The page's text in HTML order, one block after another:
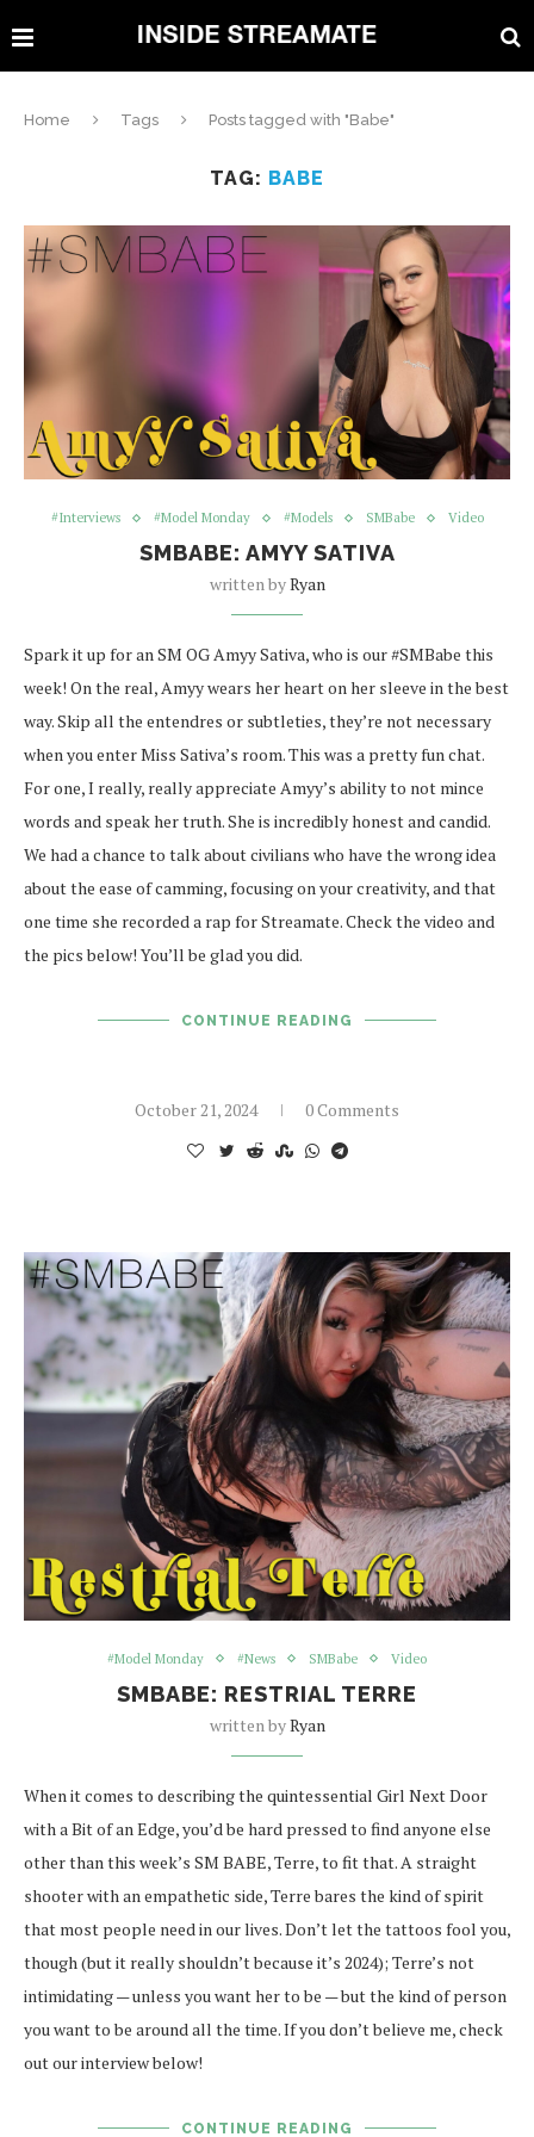
Home Tags Posts tagged with "Babe"
TAG: BABE
#Interviews #Model Monday #Models SMBabe Video
SMBABE: AMYY SATIVA
written byRyan
Spark it up for an SM OG Amyy Sativa, who is our #SMBabe this
week! On the real, Amyy wears her heart on her sleeve in the best
way. Skip all the entendres or subtleties, they’re not necessary
when you enter Miss Sativa’s room. This was a pretty fun chat.
For one, I really, really appreciate Amyy’s ability to not mince
words and speak her truth. She is incredibly honest and candid.
We had a chance to talk about civilians who have the wrong idea
about the ease of camming, focusing on your creativity, and that
one time she recorded a rap for Streamate. Check the video and
the pics below! You’ll be glad you did.
CONTINUE READING
October 21, 2024 0 Comments
#Model Monday #News SMBabe Video
SMBABE: RESTRIAL TERRE
written byRyan
When it comes to describing the quintessential Girl Next Door
with a Bit of an Edge, you’d be hard pressed to find anyone else
other than this week’s SM BABE, Terre, to fit that. A straight
shooter with an empathetic side, Terre bares the kind of spirit
that most people need in our lives. Don’t let the tattoos fool you,
though (but it really shouldn’t because it’s 2024); Terre’s not
intimidating — unless you want her to be — but the kind of person
you want to be around all the time. If you don’t believe me, check
out our interview below!
CONTINUE READING